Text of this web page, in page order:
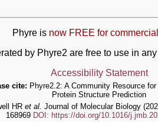
Phyre is now FREE for
by Phyre2 are free to use in
Accessibility Statement
cite: Phyre2.2: A Community Resource
Protein Structure Prediction
HR et al. Journal of Molecular Biology
168969 DOI: https://doi.org/10.1016/